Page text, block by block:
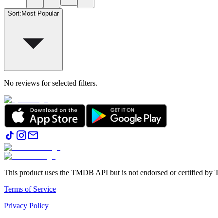
Sort: Most Popular
No reviews for selected filters.
This product uses the TMDB API but is not endorsed or certified by
Terms of Service
Privacy Policy